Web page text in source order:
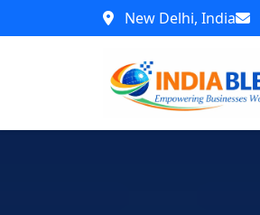
New Delhi, India